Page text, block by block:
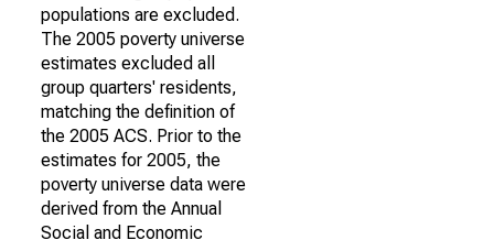
populations are excluded.
The 2005 poverty universe
estimates excluded all
group quarters' residents,
matching the definition of
the 2005 ACS. Prior to the
estimates for 2005, the
poverty universe data were
derived from the Annual
Social and Economic